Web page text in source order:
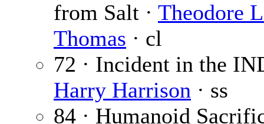
from Salt · Theodore
Thomas · cl
72 · Incident in the
Harry Harrison · ss
84 · Humanoid